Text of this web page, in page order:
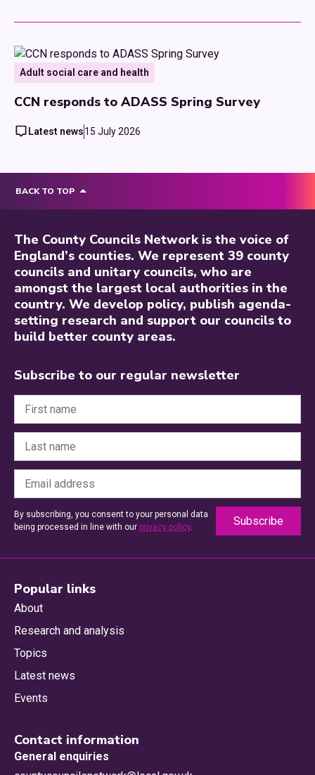
Adult social care and health
CCN responds to ADASS Spring Survey
Latest news15 July 2026
BACK TO TOP
The County Councils Network is the voice of
England’s counties. We represent 39 county
councils and unitary councils, who are
amongst the largest local authorities in the
country. We develop policy, publish agenda-
setting research and support our councils to
build better county areas.
Subscribe to our regular newsletter
By subscribing, you consent to your personal data
being processed in line with our privacy policy.
Popular links
About
Research and analysis
Topics
Latest news
Events
Contact information
General enquiries